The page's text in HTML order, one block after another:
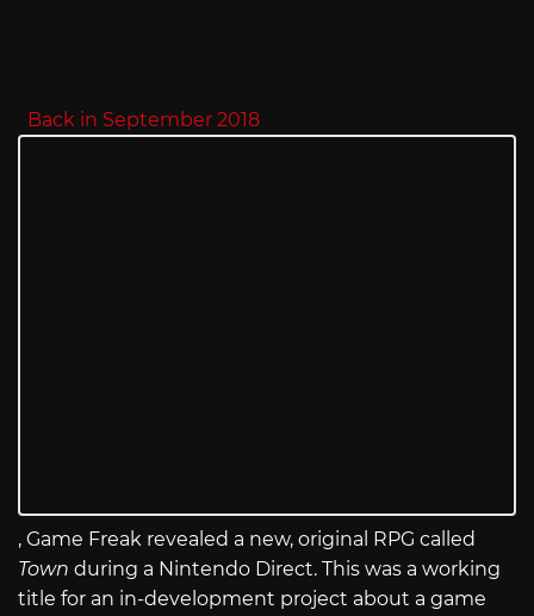
Back in September 2018
, Game Freak revealed a new, original RPG called
Town during a Nintendo Direct. This was a working
title for an in-development project about a game